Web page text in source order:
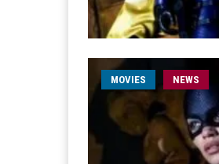
MOVIES NEWS